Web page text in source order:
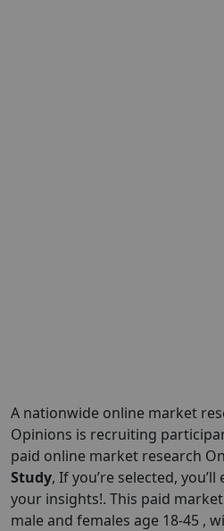
A nationwide online market
Opinions is recruiting
paid online market research On
Study, If you’re selected, you’ll
your insights!. This paid
male and females age 18-45 ,